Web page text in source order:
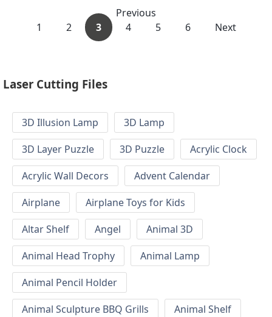
Previous
1
2 3 4 5 6 Next
Laser Cutting Files
3D Illusion Lamp
3D Lamp
3D Layer Puzzle
3D Puzzle
Acrylic Clock
Acrylic Wall Decors
Advent Calendar
Airplane
Airplane Toys for Kids
Altar Shelf
Angel
Animal 3D
Animal Head Trophy
Animal Lamp
Animal Pencil Holder
Animal Sculpture BBQ Grills
Animal Shelf